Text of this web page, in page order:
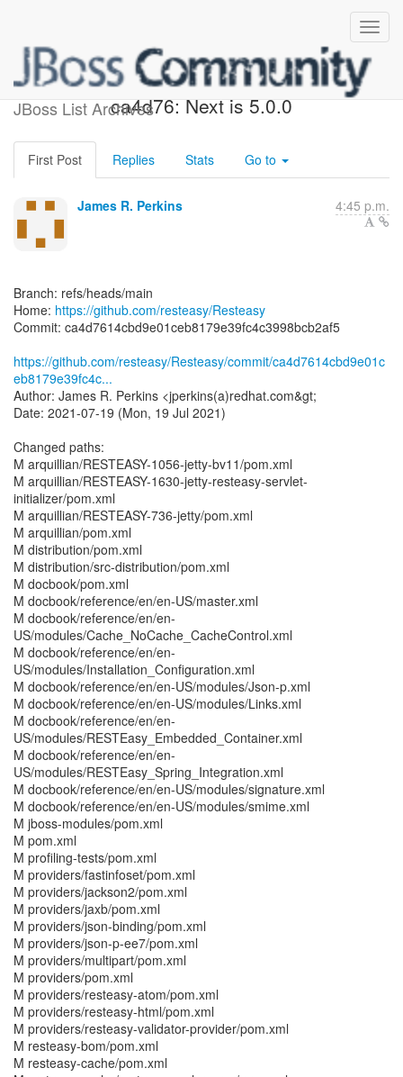
JBoss List Archives
[resteasy/Resteasy]
ca4d76: Next is 5.0.0
First Post Replies Stats Go to
James R. Perkins 4:45 p.m.
Branch: refs/heads/main
Home: https://github.com/resteasy/Resteasy
Commit: ca4d7614cbd9e01ceb8179e39fc4c3998bcb2af5
https://github.com/resteasy/Resteasy/commit/ca4d7614cbd9e01c
eb8179e39fc4c...
Author: James R. Perkins <jperkins(a)redhat.com&gt;
Date: 2021-07-19 (Mon, 19 Jul 2021)
Changed paths:
M arquillian/RESTEASY-1056-jetty-bv11/pom.xml
M arquillian/RESTEASY-1630-jetty-resteasy-servlet-
initializer/pom.xml
M arquillian/RESTEASY-736-jetty/pom.xml
M arquillian/pom.xml
M distribution/pom.xml
M distribution/src-distribution/pom.xml
M docbook/pom.xml
M docbook/reference/en/en-US/master.xml
M docbook/reference/en/en-
US/modules/Cache_NoCache_CacheControl.xml
M docbook/reference/en/en-
US/modules/Installation_Configuration.xml
M docbook/reference/en/en-US/modules/Json-p.xml
M docbook/reference/en/en-US/modules/Links.xml
M docbook/reference/en/en-
US/modules/RESTEasy_Embedded_Container.xml
M docbook/reference/en/en-
US/modules/RESTEasy_Spring_Integration.xml
M docbook/reference/en/en-US/modules/signature.xml
M docbook/reference/en/en-US/modules/smime.xml
M jboss-modules/pom.xml
M pom.xml
M profiling-tests/pom.xml
M providers/fastinfoset/pom.xml
M providers/jackson2/pom.xml
M providers/jaxb/pom.xml
M providers/json-binding/pom.xml
M providers/json-p-ee7/pom.xml
M providers/multipart/pom.xml
M providers/pom.xml
M providers/resteasy-atom/pom.xml
M providers/resteasy-html/pom.xml
M providers/resteasy-validator-provider/pom.xml
M resteasy-bom/pom.xml
M resteasy-cache/pom.xml